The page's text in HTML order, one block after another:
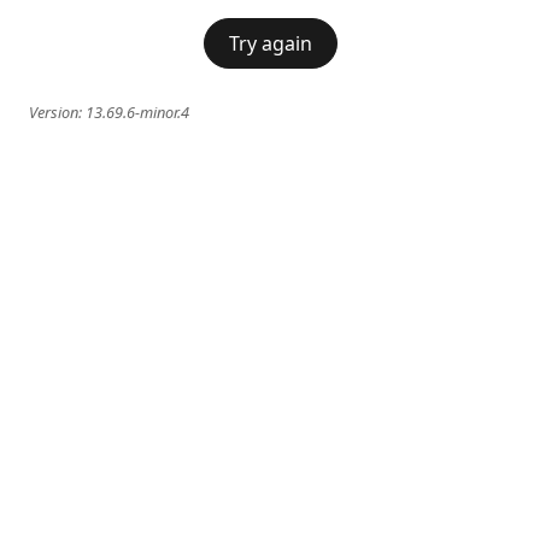
Try again
Version: 13.69.6-minor.4